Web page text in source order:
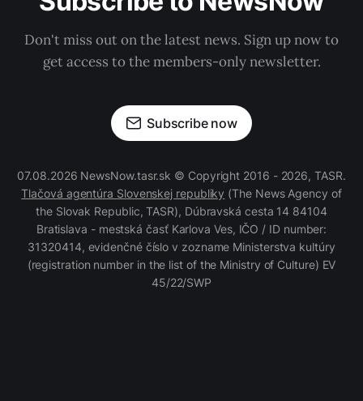
Don't miss out on the latest news. Sign up now to
get access to the members-only newsletter.
Subscribe now
07.08.2026 NewsNow.tasr.sk © Copyright 2016 - 2026, TASR.
Tlačová agentúra Slovenskej republiky (The News Agency of
the Slovak Republic, TASR), Dúbravská cesta 14 84104
Bratislava - mestská časť Karlova Ves, IČO / ID number:
31320414, evidenčné číslo v zozname Ministerstva kultúry
(registration number in the list of the Ministry of Culture) EV
45/22/SWP